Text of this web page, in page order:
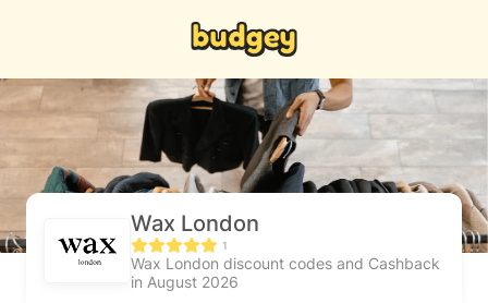
Wax London
1
Wax London discount codes and Cashback
in August 2026